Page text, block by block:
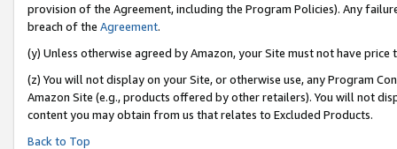
provision of the Agreement, including the Program Policies). Any
breach of the Agreement.
(y) Unless otherwise agreed by Amazon, your Site must not have
(z) You will not display on your Site, or otherwise use, any Program
Amazon Site (e.g., products offered by other retailers). You will not
content you may obtain from us that relates to Excluded Products.
Back to Top